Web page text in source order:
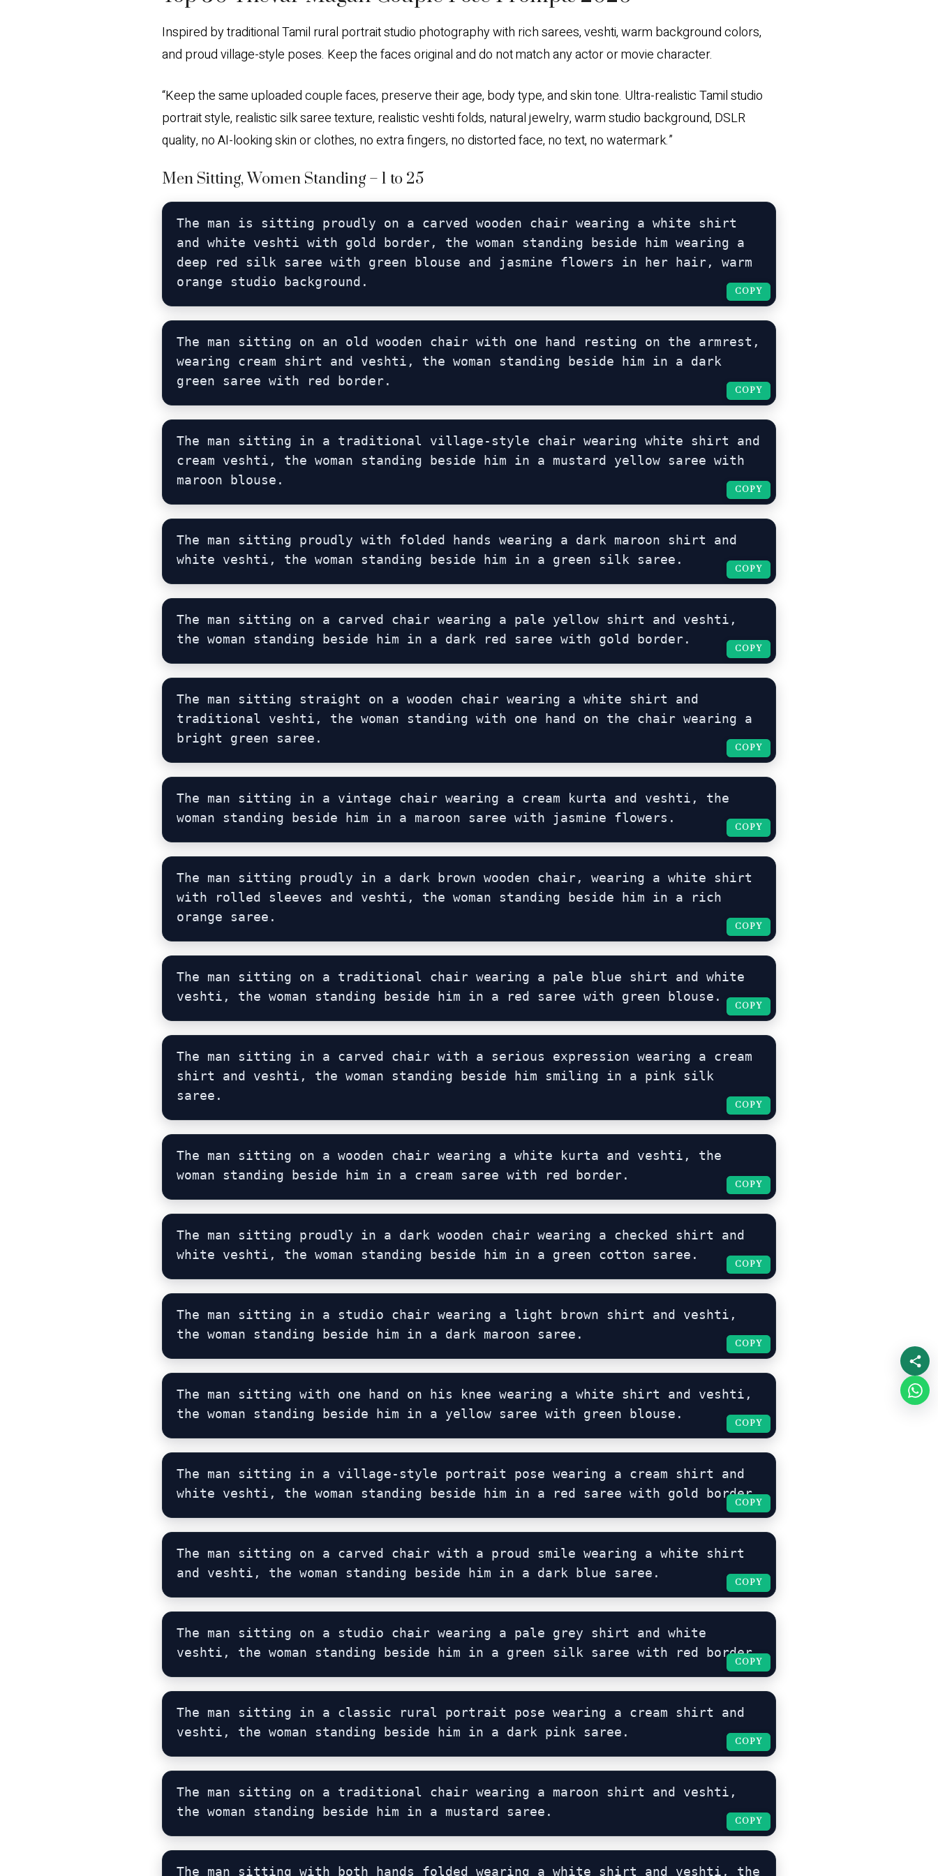
Inspired by traditional Tamil rural portrait studio photography with rich sarees, veshti, warm background colors,
and proud village-style poses. Keep the faces original and do not match any actor or movie character.
“Keep the same uploaded couple faces, preserve their age, body type, and skin tone. Ultra-realistic Tamil studio
portrait style, realistic silk saree texture, realistic veshti folds, natural jewelry, warm studio background, DSLR
quality, no AI-looking skin or clothes, no extra fingers, no distorted face, no text, no watermark.”
Men Sitting, Women Standing – 1 to 25
The man is sitting proudly on a carved wooden chair wearing a white shirt
and white veshti with gold border, the woman standing beside him wearing a
deep red silk saree with green blouse and jasmine flowers in her hair, warm
orange studio background.
COPY
COPY
The man sitting on an old wooden chair with one hand resting on the armrest,
wearing cream shirt and veshti, the woman standing beside him in a dark
green saree with red border.
COPY
COPY
The man sitting in a traditional village-style chair wearing white shirt and
cream veshti, the woman standing beside him in a mustard yellow saree with
maroon blouse.
COPY
COPY
The man sitting proudly with folded hands wearing a dark maroon shirt and
white veshti, the woman standing beside him in a green silk saree.
COPY
COPY
The man sitting on a carved chair wearing a pale yellow shirt and veshti,
the woman standing beside him in a dark red saree with gold border.
COPY
COPY
The man sitting straight on a wooden chair wearing a white shirt and
traditional veshti, the woman standing with one hand on the chair wearing a
bright green saree.
COPY
COPY
The man sitting in a vintage chair wearing a cream kurta and veshti, the
woman standing beside him in a maroon saree with jasmine flowers.
COPY
COPY
The man sitting proudly in a dark brown wooden chair, wearing a white shirt
with rolled sleeves and veshti, the woman standing beside him in a rich
orange saree.
COPY
COPY
The man sitting on a traditional chair wearing a pale blue shirt and white
veshti, the woman standing beside him in a red saree with green blouse.
COPY
COPY
The man sitting in a carved chair with a serious expression wearing a cream
shirt and veshti, the woman standing beside him smiling in a pink silk
saree.
COPY
COPY
The man sitting on a wooden chair wearing a white kurta and veshti, the
woman standing beside him in a cream saree with red border.
COPY
COPY
The man sitting proudly in a dark wooden chair wearing a checked shirt and
white veshti, the woman standing beside him in a green cotton saree.
COPY
COPY
The man sitting in a studio chair wearing a light brown shirt and veshti,
the woman standing beside him in a dark maroon saree.
COPY
COPY
The man sitting with one hand on his knee wearing a white shirt and veshti,
the woman standing beside him in a yellow saree with green blouse.
COPY
COPY
The man sitting in a village-style portrait pose wearing a cream shirt and
white veshti, the woman standing beside him in a red saree with gold border.
COPY
COPY
The man sitting on a carved chair with a proud smile wearing a white shirt
and veshti, the woman standing beside him in a dark blue saree.
COPY
COPY
The man sitting on a studio chair wearing a pale grey shirt and white
veshti, the woman standing beside him in a green silk saree with red border.
COPY
COPY
The man sitting in a classic rural portrait pose wearing a cream shirt and
veshti, the woman standing beside him in a dark pink saree.
COPY
COPY
The man sitting on a traditional chair wearing a maroon shirt and veshti,
the woman standing beside him in a mustard saree.
COPY
COPY
The man sitting with both hands folded wearing a white shirt and veshti, the